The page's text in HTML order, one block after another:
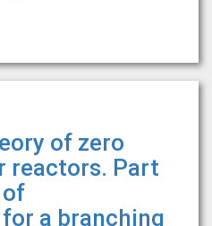
of zero
reactors. Part
a branching